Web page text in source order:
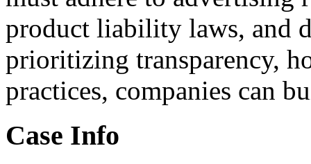
product liability laws, and
prioritizing transparency,
practices, companies can
Case Info